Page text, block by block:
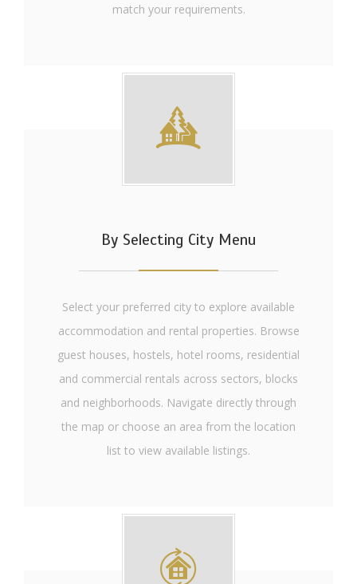
match your requirements.
By Selecting City Menu
Select your preferred city to explore available
accommodation and rental properties. Browse
guest houses, hostels, hotel rooms, residential
and commercial rentals across sectors, blocks
and neighborhoods. Navigate directly through
the map or choose an area from the location
list to view available listings.